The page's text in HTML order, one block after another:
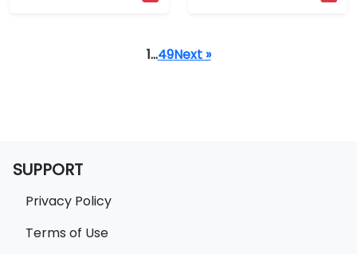
1…49Next »
SUPPORT
Privacy Policy
Terms of Use